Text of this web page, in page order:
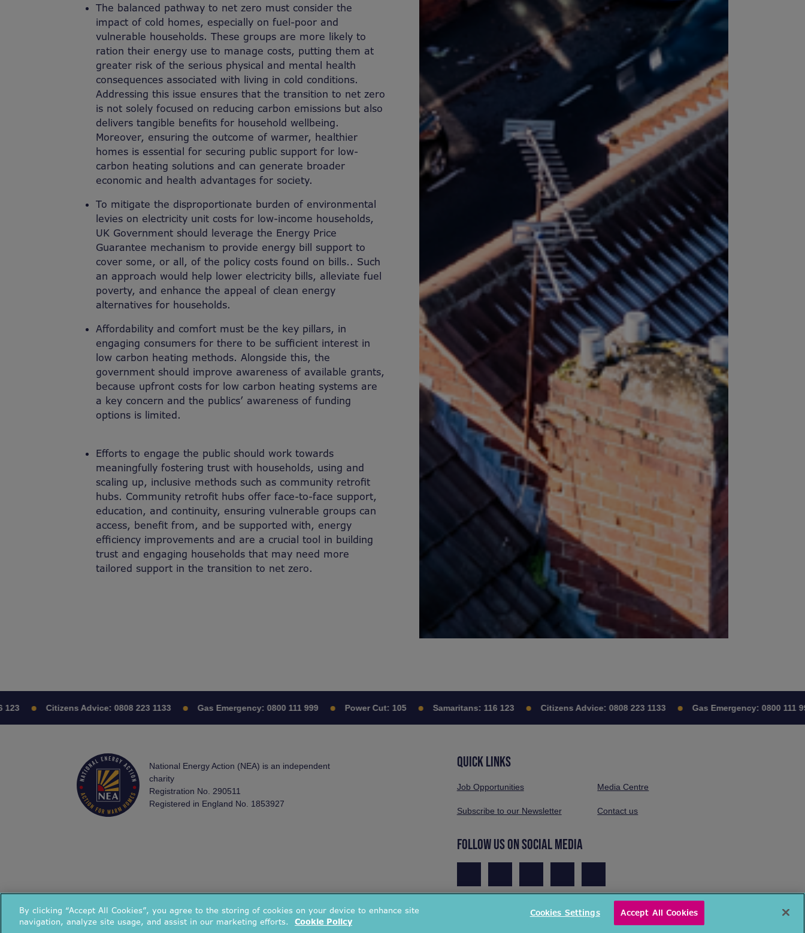
The balanced pathway to net zero must consider the
impact of cold homes, especially on fuel-poor and
vulnerable households. These groups are more likely to
ration their energy use to manage costs, putting them at
greater risk of the serious physical and mental health
consequences associated with living in cold conditions.
Addressing this issue ensures that the transition to net zero
is not solely focused on reducing carbon emissions but also
delivers tangible benefits for household wellbeing.
Moreover, ensuring the outcome of warmer, healthier
homes is essential for securing public support for low-
carbon heating solutions and can generate broader
economic and health advantages for society.
To mitigate the disproportionate burden of environmental
levies on electricity unit costs for low-income households,
UK Government should leverage the Energy Price
Guarantee mechanism to provide energy bill support to
cover some, or all, of the policy costs found on bills.. Such
an approach would help lower electricity bills, alleviate fuel
poverty, and enhance the appeal of clean energy
alternatives for households.
Affordability and comfort must be the key pillars, in
engaging consumers for there to be sufficient interest in
low carbon heating methods. Alongside this, the
government should improve awareness of available grants,
because upfront costs for low carbon heating systems are
a key concern and the publics’ awareness of funding
options is limited.
Efforts to engage the public should work towards
meaningfully fostering trust with households, using and
scaling up, inclusive methods such as community retrofit
hubs. Community retrofit hubs offer face-to-face support,
education, and continuity, ensuring vulnerable groups can
access, benefit from, and be supported with, energy
efficiency improvements and are a crucial tool in building
trust and engaging households that may need more
tailored support in the transition to net zero.
Citizens Advice: 0808 223 1133 Gas Emergency: 0800 111 999 Power Cut: 105 Samaritans: 116 123 Citizens Advice: 0808 223 1133 Gas Emergency: 0800 111 999
National Energy Action (NEA) is an independent
charity
Registration No. 290511
Registered in England No. 1853927
QUICK LINKS
Job Opportunities Media Centre
Subscribe to our Newsletter Contact us
FOLLOW US ON SOCIAL MEDIA
By clicking “Accept All Cookies”, you agree to the storing of cookies on your device to enhance site
navigation, analyze site usage, and assist in our marketing efforts.
Cookie Policy
Cookies Settings Accept All Cookies